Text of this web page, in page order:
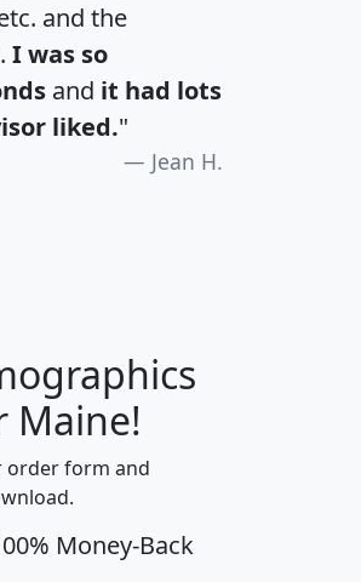
and the
I was so
and it had lots
liked."
Jean H.
J
Maine!
order form and
Money-Back